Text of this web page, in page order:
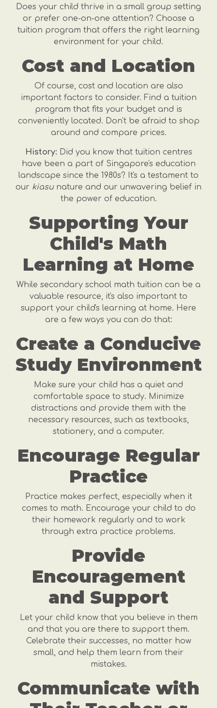
Does your child thrive in a small group setting
or prefer one-on-one attention? Choose a
tuition program that offers the right learning
environment for your child.
Cost and Location
Of course, cost and location are also
important factors to consider. Find a tuition
program that fits your budget and is
conveniently located. Don't be afraid to shop
around and compare prices.
History: Did you know that tuition centres
have been a part of Singapore's education
landscape since the 1980s? It's a testament to
our kiasunature and our unwavering belief in
the power of education.
Supporting Your
Child's Math
Learning at Home
While secondary school math tuition can be a
valuable resource, it's also important to
support your child's learning at home. Here
are a few ways you can do that:
Create a Conducive
Study Environment
Make sure your child has a quiet and
comfortable space to study. Minimize
distractions and provide them with the
necessary resources, such as textbooks,
stationery, and a computer.
Encourage Regular
Practice
Practice makes perfect, especially when it
comes to math. Encourage your child to do
their homework regularly and to work
through extra practice problems.
Provide
Encouragement
and Support
Let your child know that you believe in them
and that you are there to support them.
Celebrate their successes, no matter how
small, and help them learn from their
mistakes.
Communicate with